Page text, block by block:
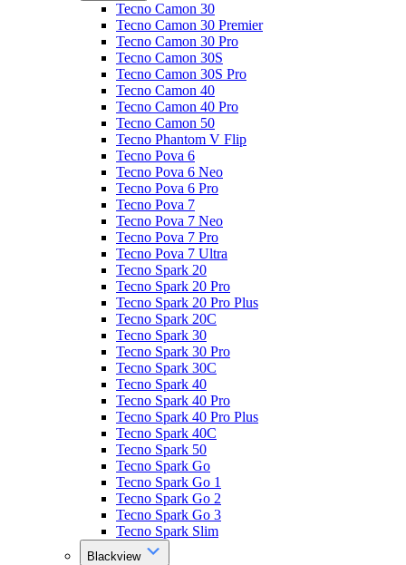
Tecno Camon 30
Tecno Camon 30 Premier
Tecno Camon 30 Pro
Tecno Camon 30S
Tecno Camon 30S Pro
Tecno Camon 40
Tecno Camon 40 Pro
Tecno Camon 50
Tecno Phantom V Flip
Tecno Pova 6
Tecno Pova 6 Neo
Tecno Pova 6 Pro
Tecno Pova 7
Tecno Pova 7 Neo
Tecno Pova 7 Pro
Tecno Pova 7 Ultra
Tecno Spark 20
Tecno Spark 20 Pro
Tecno Spark 20 Pro Plus
Tecno Spark 20C
Tecno Spark 30
Tecno Spark 30 Pro
Tecno Spark 30C
Tecno Spark 40
Tecno Spark 40 Pro
Tecno Spark 40 Pro Plus
Tecno Spark 40C
Tecno Spark 50
Tecno Spark Go
Tecno Spark Go 1
Tecno Spark Go 2
Tecno Spark Go 3
Tecno Spark Slim
Blackview